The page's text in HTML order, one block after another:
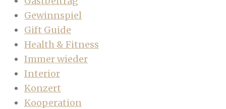
Gewinnspiel
Gift Guide
Health & Fitness
Immer wieder
Interior
Konzert
Kooperation